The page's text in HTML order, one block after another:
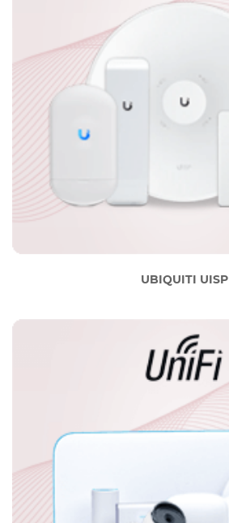
UBIQUITI UISP